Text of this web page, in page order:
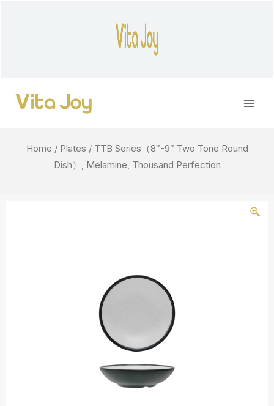
Home / Plates / TTB Series（8″-9″ Two Tone Round
Dish）, Melamine, Thousand Perfection